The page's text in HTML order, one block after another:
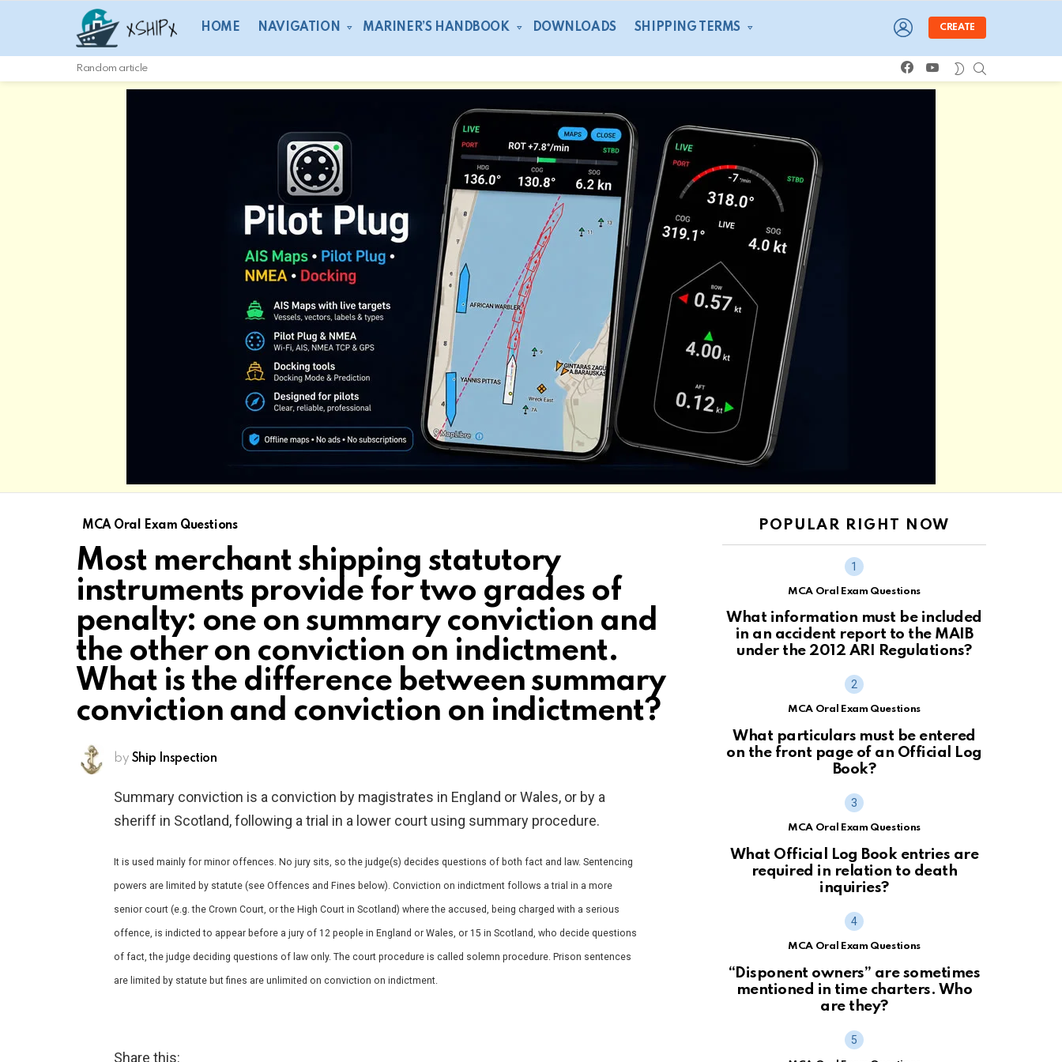
HOME NAVIGATION MARINER’S HANDBOOK DOWNLOADS SHIPPING TERMS
LOGIN
CREATE
Random article
facebookyoutube SWITCH
SKIN
MCA Oral Exam Questions
Most merchant shipping statutory
instruments provide for two grades of
penalty: one on summary conviction and
the other on conviction on indictment.
What is the difference between summary
conviction and conviction on indictment?
by Ship Inspection
Summary conviction is a conviction by magistrates in England or Wales, or by a
sheriff in Scotland, following a trial in a lower court using summary procedure.
It is used mainly for minor offences. No jury sits, so the judge(s) decides questions of both fact and law. Sentencing
powers are limited by statute (see Offences and Fines below). Conviction on indictment follows a trial in a more
senior court (e.g. the Crown Court, or the High Court in Scotland) where the accused, being charged with a serious
offence, is indicted to appear before a jury of 12 people in England or Wales, or 15 in Scotland, who decide questions
of fact, the judge deciding questions of law only. The court procedure is called solemn procedure. Prison sentences
are limited by statute but fines are unlimited on conviction on indictment.
Share this:
POPULAR RIGHT NOW
MCA Oral Exam Questions
What information must be included
in an accident report to the MAIB
under the 2012 ARI Regulations?
MCA Oral Exam Questions
What particulars must be entered
on the front page of an Official Log
Book?
MCA Oral Exam Questions
What Official Log Book entries are
required in relation to death
inquiries?
MCA Oral Exam Questions
“Disponent owners” are sometimes
mentioned in time charters. Who
are they?